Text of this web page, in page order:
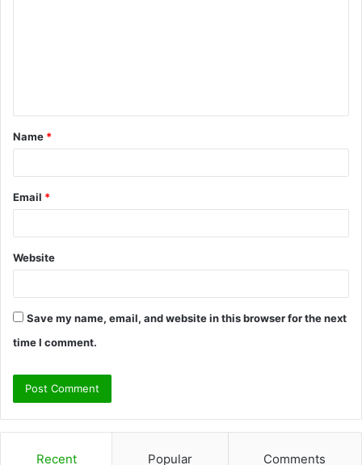
t
*
Name *
Email *
Website
Save my name, email, and website in this browser for the next
time I comment.
Recent Popular Comments